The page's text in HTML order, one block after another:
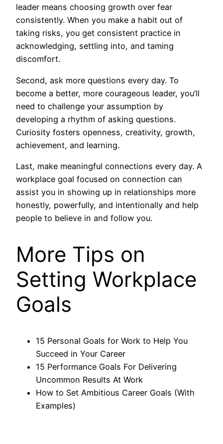
leader means choosing growth over fear
consistently. When you make a habit out of
taking risks, you get consistent practice in
acknowledging, settling into, and taming
discomfort.
Second, ask more questions every day. To
become a better, more courageous leader, you’ll
need to challenge your assumption by
developing a rhythm of asking questions.
Curiosity fosters openness, creativity, growth,
achievement, and learning.
Last, make meaningful connections every day. A
workplace goal focused on connection can
assist you in showing up in relationships more
honestly, powerfully, and intentionally and help
people to believe in and follow you.
More Tips on
Setting Workplace
Goals
15 Personal Goals for Work to Help You
Succeed in Your Career
15 Performance Goals For Delivering
Uncommon Results At Work
How to Set Ambitious Career Goals (With
Examples)